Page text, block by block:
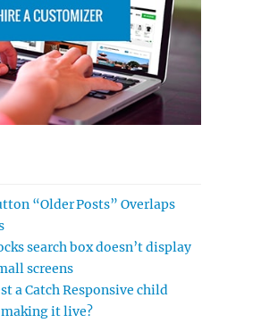
“Older Posts” Overlaps
search box doesn’t display
screens
a Catch Responsive child
it live?